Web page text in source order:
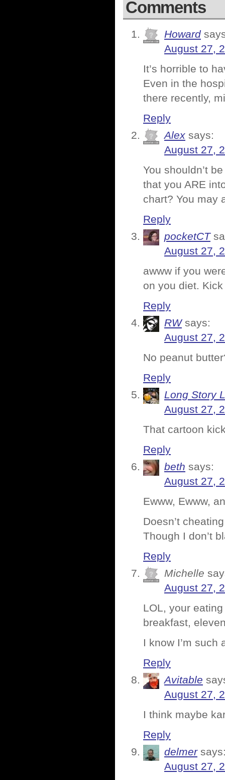
Comments
Howard
August 27,
It’s horrible to
Even in the
there recently,
Reply
Alex says:
August 27,
You shouldn’t
that you ARE
chart? You may
Reply
pocketCT
August 27,
awww if you
on you diet.
Reply
RW says:
August 27,
No peanut
Reply
Long Story
August 27,
That cartoon
Reply
beth says:
August 27,
Ewww, Ewww,
Doesn’t
Though I don’t
Reply
Michelle
August 27,
LOL, your
breakfast,
I know I’m such
Reply
Avitable
August 27,
I think maybe
Reply
delmer
August 27,